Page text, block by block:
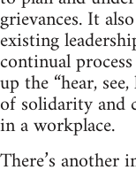
grievances. It
existing
continual
up the “hear,
of solidarity and
in a workplace.
There’s another